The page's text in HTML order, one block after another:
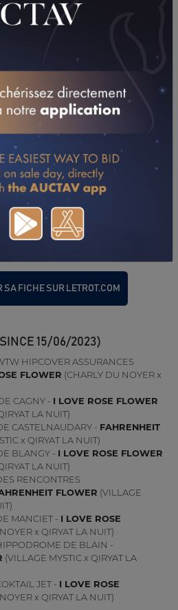
2023 2022
FLOUR (VINCENNES - GP)
SA FICHE SUR LETROT.COM
15/06/2023)
HIPCOVER ASSURANCES
FLOWER (CHARLY DU NOYER x
CAGNY - I LOVE ROSE FLOWER
LA NUIT)
CASTELNAUDARY - FAHRENHEIT
x QIRYAT LA NUIT)
BLANGY - I LOVE ROSE FLOWER
LA NUIT)
RENCONTRES
FLOWER (VILLAGE
MANCIET - I LOVE ROSE
x QIRYAT LA NUIT)
DE BLAIN -
(VILLAGE MYSTIC x QIRYAT LA
JET - I LOVE ROSE
x QIRYAT LA NUIT)